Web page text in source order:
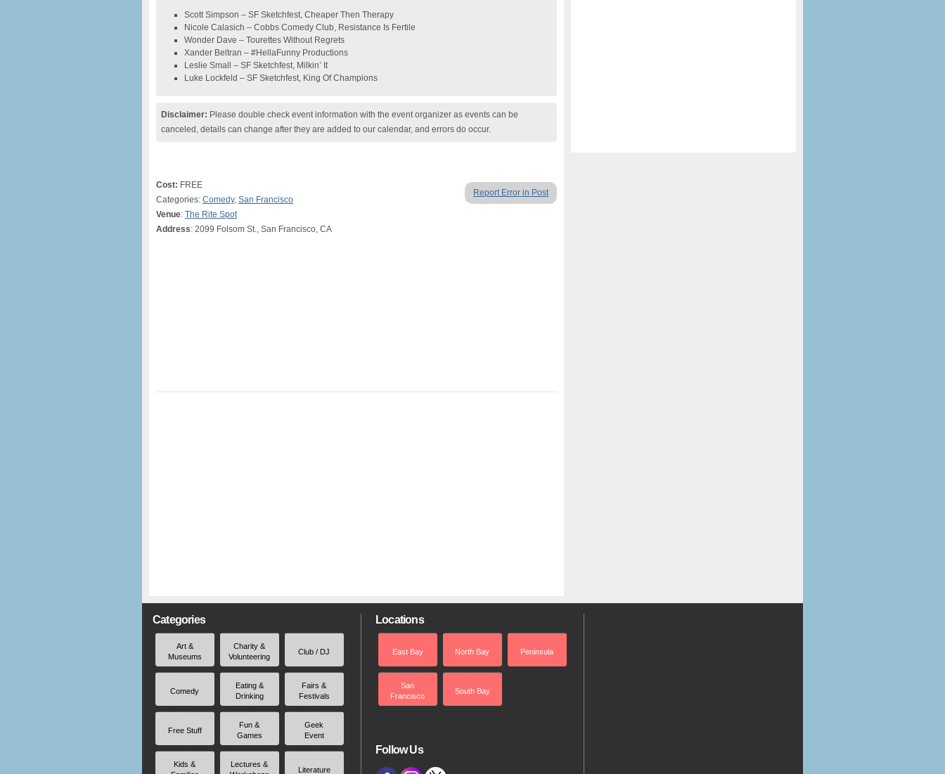
Scott Simpson – SF Sketchfest, Cheaper Then Therapy
Nicole Calasich – Cobbs Comedy Club, Resistance Is Fertile
Wonder Dave – Tourettes Without Regrets
Xander Beltran – #HellaFunny Productions
Leslie Small – SF Sketchfest, Milkin’ It
Luke Lockfeld – SF Sketchfest, King Of Champions
Disclaimer: Please double check event information with the event organizer as events can be
canceled, details can change after they are added to our calendar, and errors do occur.
Report Error in Post
Cost: FREE
Categories: Comedy, San Francisco
Venue: The Rite Spot
Address: 2099 Folsom St., San Francisco, CA
Categories
Art &
Museums
Charity &
Volunteering
Club / DJ
Comedy
Eating &
Drinking
Fairs &
Festivals
Free Stuff
Fun &
Games
Geek
Event
Kids &
Lectures &
Literature
Locations
East Bay North Bay Peninsula
San
Francisco
South Bay
Follow Us